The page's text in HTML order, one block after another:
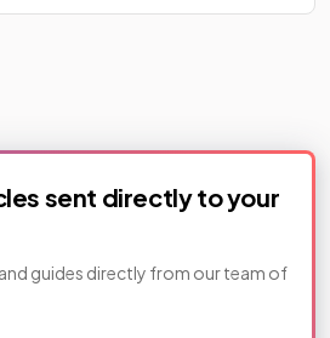
sent directly to your
guides directly from our team of